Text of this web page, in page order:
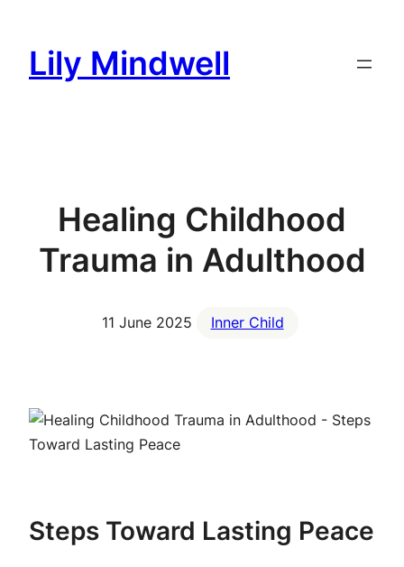
contentLily Mindwell
Healing Childhood
Trauma in Adulthood
11 June 2025 Inner Child
Steps Toward Lasting Peace